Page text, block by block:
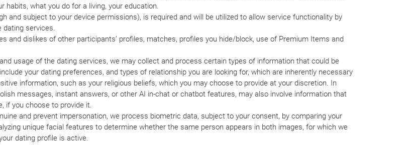
what you do for a living, your education.
and subject to your device permissions), is required and will be utilized to allow service functionality by
services.
and dislikes of other participants’ profiles, matches, profiles you hide/block, use of Premium Items and
usage of the dating services, we may collect and process certain types of information that could be
your dating preferences, and types of relationship you are looking for, which are inherently necessary
information, such as your religious beliefs, which you may choose to provide at your discretion. In
messages, instant answers, or other AI in-chat or chatbot features, may also involve information that
if you choose to provide it.
and prevent impersonation, we process biometric data, subject to your consent, by comparing your
unique facial features to determine whether the same person appears in both images, for which we
dating profile is active.